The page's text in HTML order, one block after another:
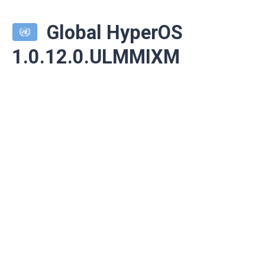
Global HyperOS
1.0.12.0.ULMMIXM